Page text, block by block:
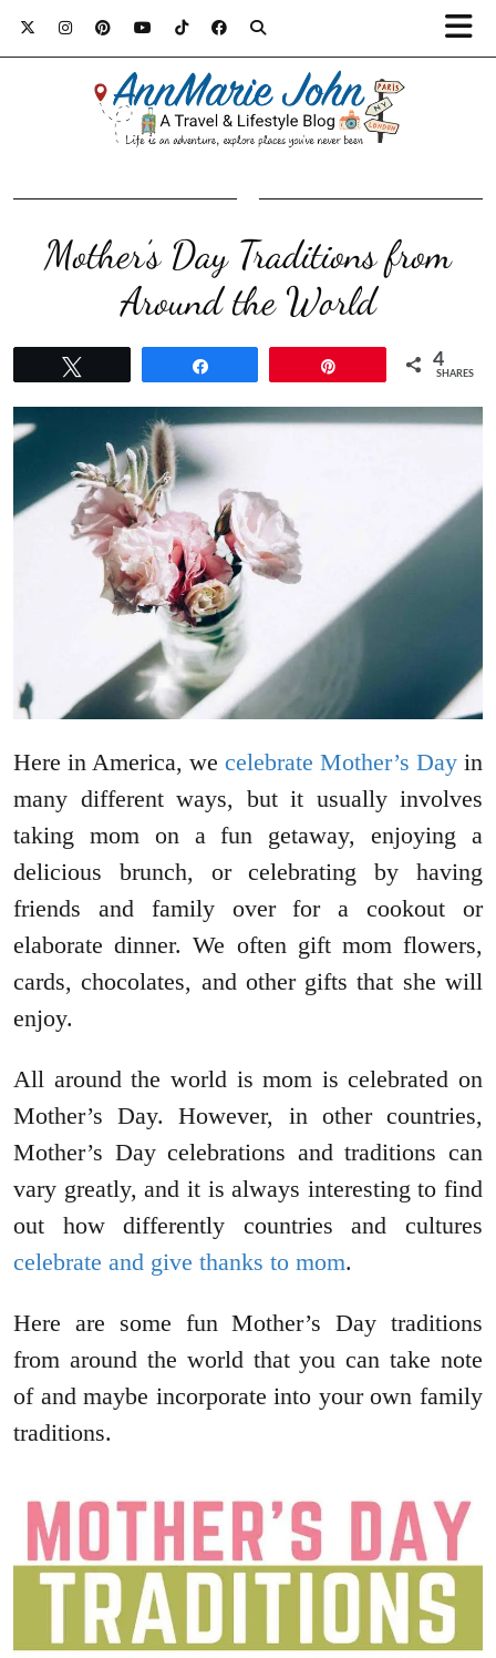
Mother’s Day Traditions from
Around the World
4
SHARES
Here in America, we celebrate Mother’s Day in
many different ways, but it usually involves
taking mom on a fun getaway, enjoying a
delicious brunch, or celebrating by having
friends and family over for a cookout or
elaborate dinner. We often gift mom flowers,
cards, chocolates, and other gifts that she will
enjoy.
All around the world is mom is celebrated on
Mother’s Day. However, in other countries,
Mother’s Day celebrations and traditions can
vary greatly, and it is always interesting to find
out how differently countries and cultures
celebrate and give thanks to mom.
Here are some fun Mother’s Day traditions
from around the world that you can take note
of and maybe incorporate into your own family
traditions.